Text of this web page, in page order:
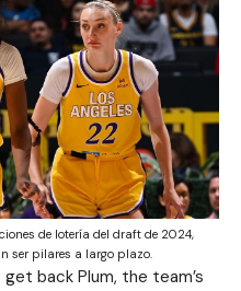
de lotería del draft de 2024,
ser pilares a largo plazo.
get back Plum, the team’s